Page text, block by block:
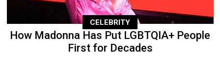
CELEBRITY
How Madonna Has Put LGBTQIA+ People
First for Decades